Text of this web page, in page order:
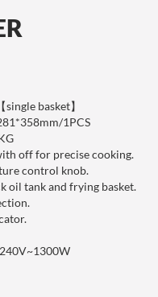
basket】
1PCS
off for precise cooking.
control knob.
oil tank and frying basket.